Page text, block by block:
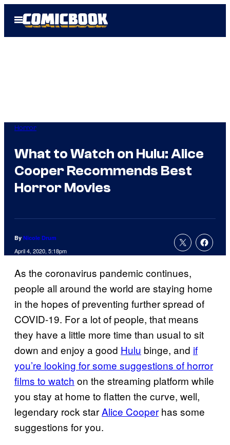
Open
Menu
Horror
What to Watch on Hulu: Alice
Cooper Recommends Best
Horror Movies
By Nicole Drum
April 4, 2020, 5:18pm
As the coronavirus pandemic continues,
people all around the world are staying home
in the hopes of preventing further spread of
COVID-19. For a lot of people, that means
they have a little more time than usual to sit
down and enjoy a good Hulu binge, and if
you’re looking for some suggestions of horror
films to watch on the streaming platform while
you stay at home to flatten the curve, well,
legendary rock starAlice Cooper has some
suggestions for you.